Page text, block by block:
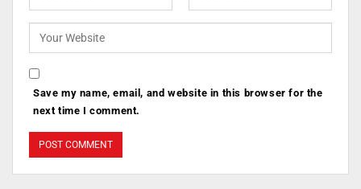
Save my name, email, and website in this browser for the
next time I comment.